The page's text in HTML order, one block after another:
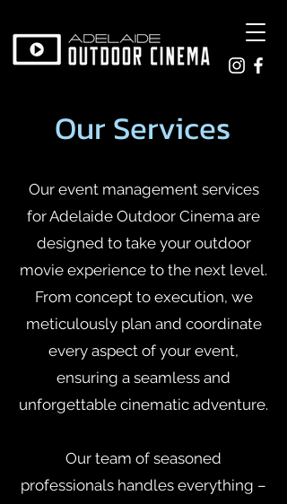
Our Services
Our event management services
for Adelaide Outdoor Cinema are
designed to take your outdoor
movie experience to the next level.
From concept to execution, we
meticulously plan and coordinate
every aspect of your event,
ensuring a seamless and
unforgettable cinematic adventure.
Our team of seasoned
professionals handles everything –